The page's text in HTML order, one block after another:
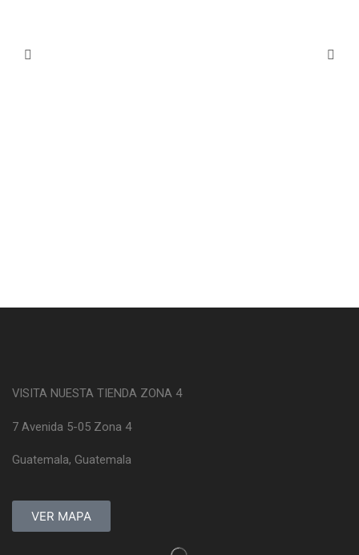
VISITA NUESTA TIENDA ZONA 4
7 Avenida 5-05 Zona 4
Guatemala, Guatemala
VER MAPA